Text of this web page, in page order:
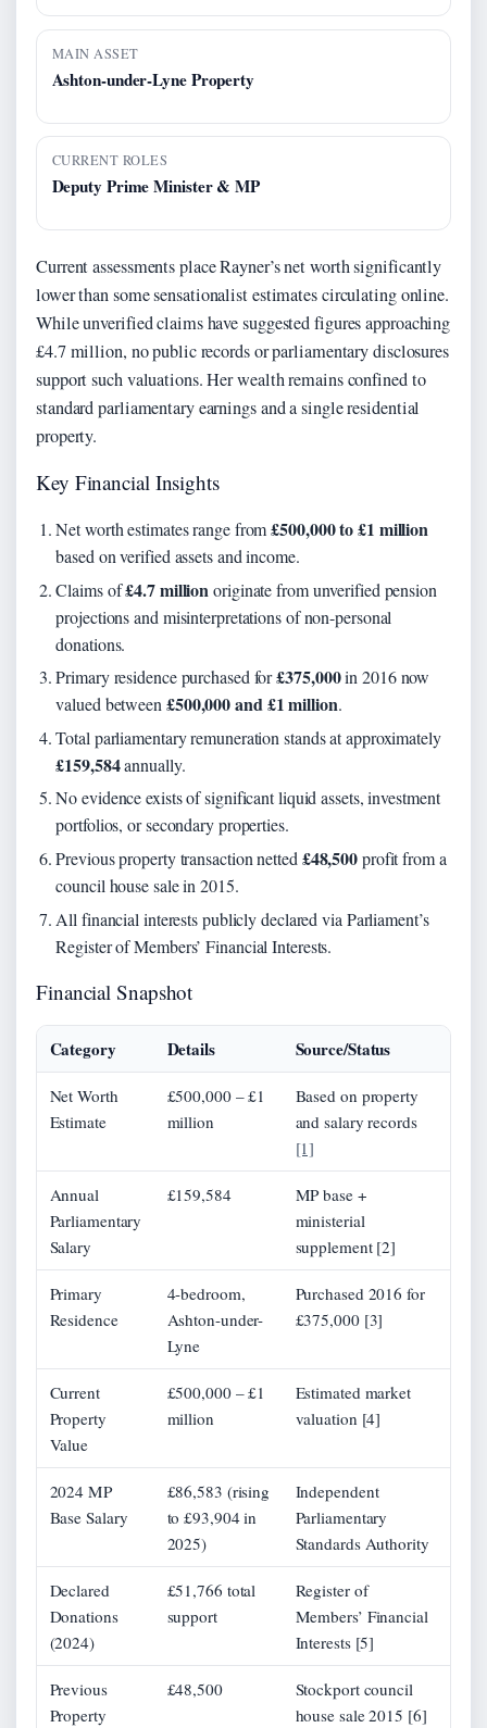
MAIN ASSET
Ashton-under-Lyne Property
CURRENT ROLES
Deputy Prime Minister & MP
Current assessments place Rayner’s net worth significantly
lower than some sensationalist estimates circulating online.
While unverified claims have suggested figures approaching
£4.7 million, no public records or parliamentary disclosures
support such valuations. Her wealth remains confined to
standard parliamentary earnings and a single residential
property.
Key Financial Insights
Net worth estimates range from£500,000 to £1 million
based on verified assets and income.
Claims of£4.7 millionoriginate from unverified pension
projections and misinterpretations of non-personal
donations.
Primary residence purchased for£375,000in 2016 now
valued between£500,000 and £1 million.
Total parliamentary remuneration stands at approximately
£159,584annually.
No evidence exists of significant liquid assets, investment
portfolios, or secondary properties.
Previous property transaction netted £48,500profit from a
council house sale in 2015.
All financial interests publicly declared via Parliament’s
Register of Members’ Financial Interests.
Financial Snapshot
Category Details Source/Status
Net Worth
Estimate
£500,000 – £1
million
Based on property
and salary records
[1]
Annual
Parliamentary
Salary
£159,584
MP base +
ministerial
supplement [2]
Primary
Residence
4-bedroom,
Ashton-under-
Lyne
Purchased 2016 for
£375,000 [3]
Current
Property
Value
£500,000 – £1
million
Estimated market
valuation [4]
2024 MP
Base Salary
£86,583 (rising
to £93,904 in
2025)
Independent
Parliamentary
Standards Authority
Declared
Donations
(2024)
£51,766 total
support
Register of
Members’ Financial
Interests [5]
Previous
Property
£48,500
Stockport council
house sale 2015 [6]